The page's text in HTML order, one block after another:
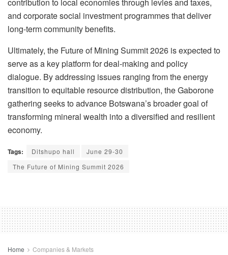
and corporate social investment programmes that deliver
long-term community benefits.
Ultimately, the Future of Mining Summit 2026 is expected to
serve as a key platform for deal-making and policy
dialogue. By addressing issues ranging from the energy
transition to equitable resource distribution, the Gaborone
gathering seeks to advance Botswana’s broader goal of
transforming mineral wealth into a diversified and resilient
economy.
Tags: Ditshupo hall
June 29-30
The Future of Mining Summit 2026
Home Companies & Markets